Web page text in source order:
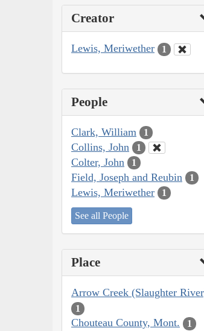
Creator
Lewis, Meriwether 1
People
Clark, William 1
Collins, John 1
Colter, John 1
Field, Joseph and Reubin 1
Lewis, Meriwether 1
See all People
Place
Arrow Creek (Slaughter
1
Chouteau County, Mont. 1